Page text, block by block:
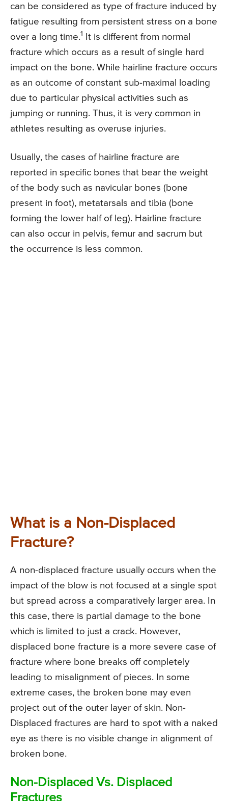
can be considered as type of fracture induced by
fatigue resulting from persistent stress on a bone
over a long time.1
It is different from normal
fracture which occurs as a result of single hard
impact on the bone. While hairline fracture occurs
as an outcome of constant sub-maximal loading
due to particular physical activities such as
jumping or running. Thus, it is very common in
athletes resulting as overuse injuries.
Usually, the cases of hairline fracture are
reported in specific bones that bear the weight
of the body such as navicular bones (bone
present in foot), metatarsals and tibia (bone
forming the lower half of leg). Hairline fracture
can also occur in pelvis, femur and sacrum but
the occurrence is less common.
What is a Non-Displaced
Fracture?
A non-displaced fracture usually occurs when the
impact of the blow is not focused at a single spot
but spread across a comparatively larger area. In
this case, there is partial damage to the bone
which is limited to just a crack. However,
displaced bone fracture is a more severe case of
fracture where bone breaks off completely
leading to misalignment of pieces. In some
extreme cases, the broken bone may even
project out of the outer layer of skin. Non-
Displaced fractures are hard to spot with a naked
eye as there is no visible change in alignment of
broken bone.
Non-Displaced Vs. Displaced
Fractures